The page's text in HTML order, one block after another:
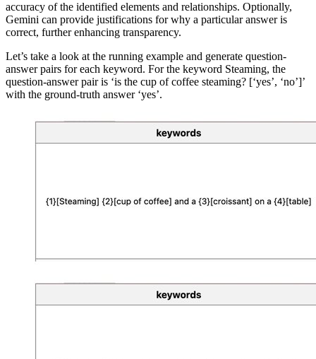
accuracy of the identified elements and relationships. Optionally,
Gemini can provide justifications for why a particular answer is
correct, further enhancing transparency.
Let’s take a look at the running example and generate question-
answer pairs for each keyword. For the keyword Steaming, the
question-answer pair is ‘is the cup of coffee steaming? [‘yes’, ‘no’]’
with the ground-truth answer ‘yes’.